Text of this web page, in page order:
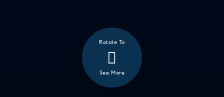
Rotate To
See More
COMMUTE & TRAVEL